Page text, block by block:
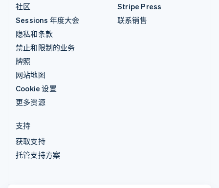
社区
Sessions 年度大会
隐私和条款
禁止和限制的业务
牌照
网站地图
Cookie 设置
更多资源
Stripe Press
联系销售
支持
获取支持
托管支持方案